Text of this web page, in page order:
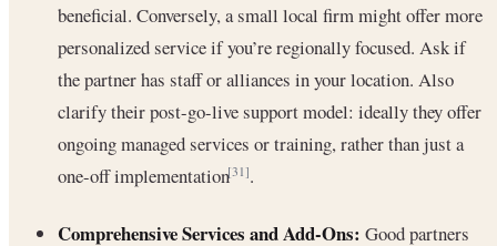
beneficial. Conversely, a small local firm might offer more
personalized service if you’re regionally focused. Ask if
the partner has staff or alliances in your location. Also
clarify their post-go-live support model: ideally they offer
ongoing managed services or training, rather than just a
one-off implementation[31].
Comprehensive Services and Add-Ons: Good partners